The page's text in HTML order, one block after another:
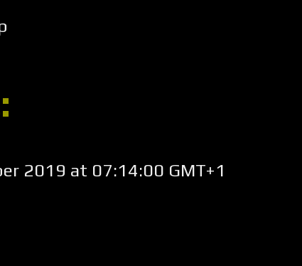
2019 at 07:14:00 GMT+1